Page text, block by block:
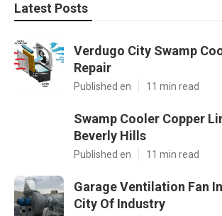
Latest Posts
Verdugo City Swamp
Repair
Published en 11 min read
Swamp Cooler Copper
Beverly Hills
Published en 11 min read
Garage Ventilation Fan
City Of Industry